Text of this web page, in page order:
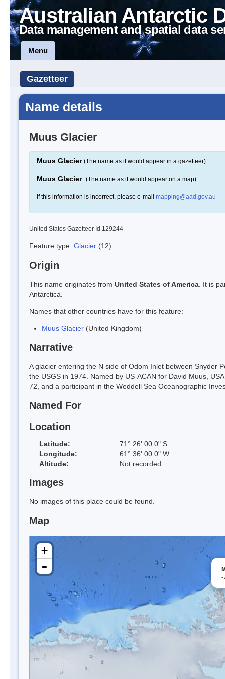
Australian Antarctic
Data management and spatial data
Menu
Gazetteer
Name details
Muus Glacier
Muus Glacier (The name as it would appear in a gazetteer)
Muus Glacier (The name as it would appear on a map)
If this information is incorrect, please e-mail mapping@aad.gov.au
United States Gazetteer Id 129244
Feature type: Glacier (12)
Origin
This name originates from United States of America . It is
Antarctica.
Names that other countries have for this feature:
Muus Glacier (United Kingdom)
Narrative
A glacier entering the N side of Odom Inlet between Snyder
the USGS in 1974. Named by US-ACAN for David Muus,
72, and a participant in the Weddell Sea Oceanographic
Named For
Location
Latitude:
71° 26' 00.0" S
Longitude:
61° 36' 00.0" W
Altitude:
Not recorded
Images
No images of this place could be found.
Map
-
+
-